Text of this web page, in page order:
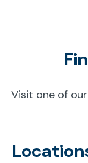
Visit one of